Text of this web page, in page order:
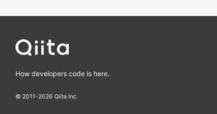
How developers code is here.
© 2011-2026 Qiita Inc.